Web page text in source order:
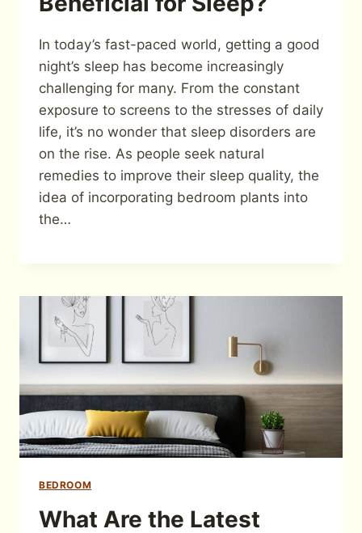
In today’s fast-paced world, getting a good
night’s sleep has become increasingly
challenging for many. From the constant
exposure to screens to the stresses of daily
life, it’s no wonder that sleep disorders are
on the rise. As people seek natural
remedies to improve their sleep quality, the
idea of incorporating bedroom plants into
the…
BEDROOM
What Are the Latest